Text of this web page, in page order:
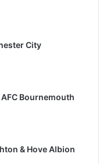
City
Bournemouth
& Hove Albion